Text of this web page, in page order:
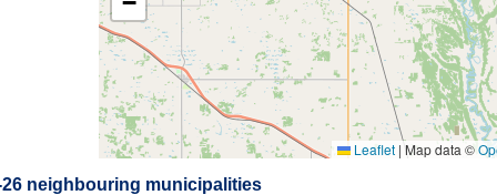
Leaflet | Map data ©
neighbouring municipalities